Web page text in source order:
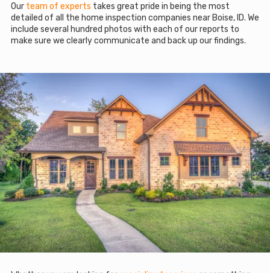
Our team of experts takes great pride in being the most
detailed of all the home inspection companies near Boise, ID. We
include several hundred photos with each of our reports to
make sure we clearly communicate and back up our findings.